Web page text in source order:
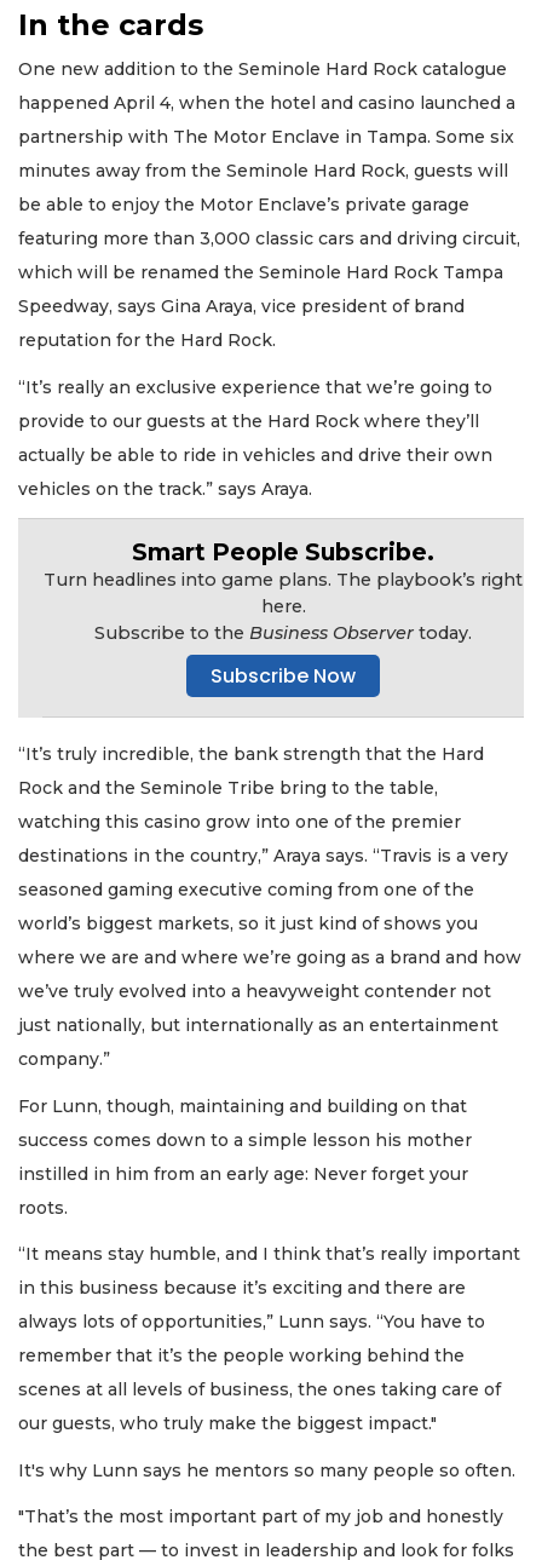
In the cards
One new addition to the Seminole Hard Rock catalogue
happened April 4, when the hotel and casino launched a
partnership with The Motor Enclave in Tampa. Some six
minutes away from the Seminole Hard Rock, guests will
be able to enjoy the Motor Enclave’s private garage
featuring more than 3,000 classic cars and driving circuit,
which will be renamed the Seminole Hard Rock Tampa
Speedway, says Gina Araya, vice president of brand
reputation for the Hard Rock.
“It’s really an exclusive experience that we’re going to
provide to our guests at the Hard Rock where they’ll
actually be able to ride in vehicles and drive their own
vehicles on the track.” says Araya.
Smart People Subscribe.
Turn headlines into game plans. The playbook’s right
here.
Subscribe to the Business Observer today.
Subscribe Now
“It’s truly incredible, the bank strength that the Hard
Rock and the Seminole Tribe bring to the table,
watching this casino grow into one of the premier
destinations in the country,” Araya says. “Travis is a very
seasoned gaming executive coming from one of the
world’s biggest markets, so it just kind of shows you
where we are and where we’re going as a brand and how
we’ve truly evolved into a heavyweight contender not
just nationally, but internationally as an entertainment
company.”
For Lunn, though, maintaining and building on that
success comes down to a simple lesson his mother
instilled in him from an early age: Never forget your
roots.
“It means stay humble, and I think that’s really important
in this business because it’s exciting and there are
always lots of opportunities,” Lunn says. “You have to
remember that it’s the people working behind the
scenes at all levels of business, the ones taking care of
our guests, who truly make the biggest impact."
It's why Lunn says he mentors so many people so often.
"That’s the most important part of my job and honestly
the best part — to invest in leadership and look for folks
Subscriber?
Click
here
Login